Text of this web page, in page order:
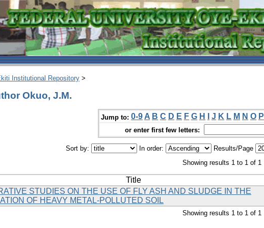
Institutional Repository >
Okuo, J.M.
Jump to: 0-9 A B C D E F G H J K L M N O P
or enter first few letters:
Sort by: In order: Results/Page
Showing results 1 to 1 of 1
Title
STUDIES ON THE USE OF FLY ASH AND SLUDGE IN THE
OF HEAVY METAL-POLLUTED SOIL
Showing results 1 to 1 of 1